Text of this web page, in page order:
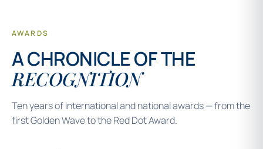
AWARDS
A CHRONICLE OF THE
RECOGNITION
Ten years of international and national awards — from the
first Golden Wave to the Red Dot Award.